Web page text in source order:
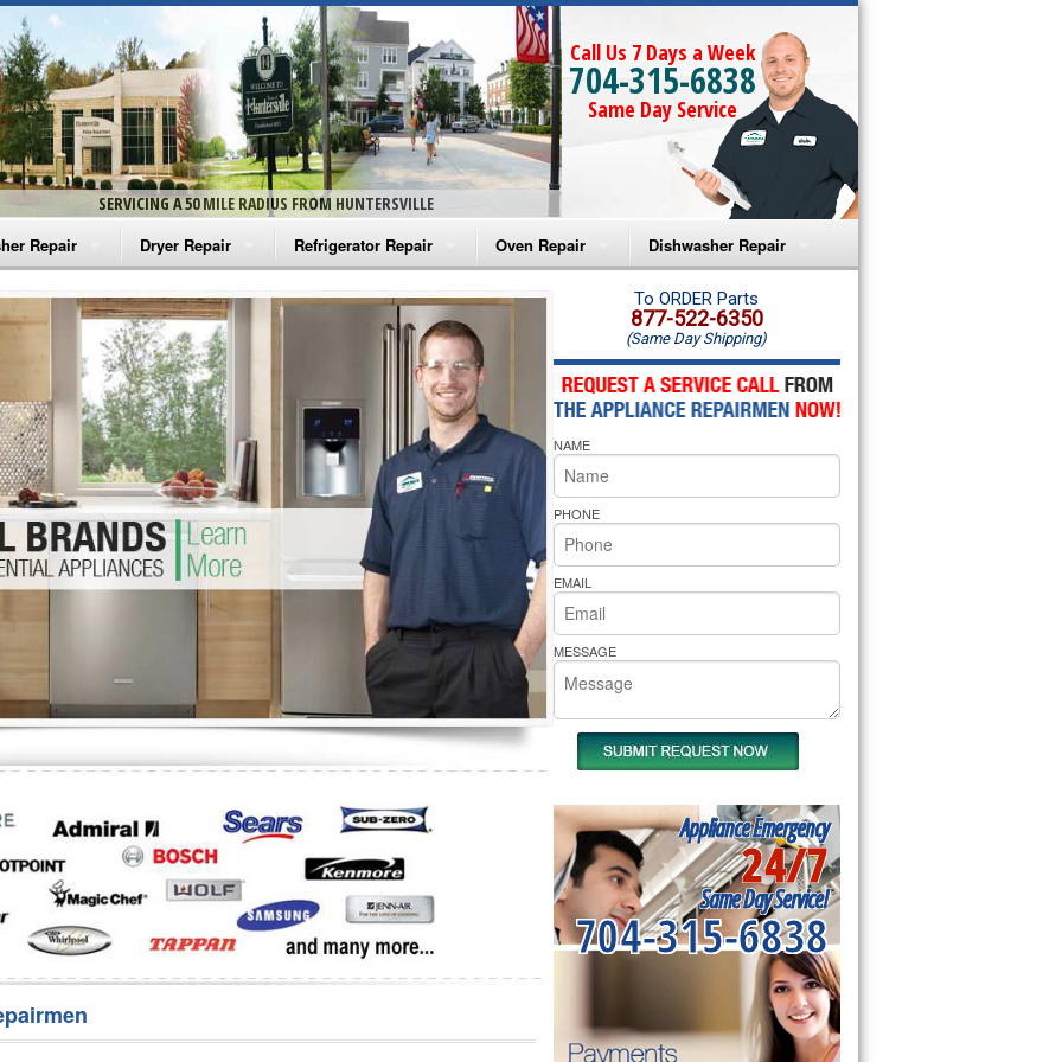
SERVICING A 50 MILE RADIUS FROM HUNTERSVILLE
Call Us 7 Days a Week
704-315-6838
Same Day Service
Repair
Washer Repair
Washer Repair
Washer Repair
Washer Repair
Washer Repair
Repair
Dryer Repair
Amana Dryer Repair
Maytag Dryer Repair
Whirlpool Dryer Repair
GE Dryer Repair
Refrigerator Repair
Amana Refrigerator Repair
Whirlpool Refrigerator Repair
GE Refrigerator Repair
Turbo Air Repair
Oven Repair
Amana Microwave Repair
Amana Oven Repair
Whirlpool Microwave Repair
Whirlpool Oven Repair
Whirlpool Cooktop Repair
Bakers Pride Repair
Dishwasher Repair
Amana Dishwasher Repair
Whirlpool Dishwasher Repair
To ORDER Parts
877-522-6350
(Same Day Shipping)
NAME
PHONE
EMAIL
MESSAGE
Appliance Emergency
24/7
Same Day Service!
704-315-6838